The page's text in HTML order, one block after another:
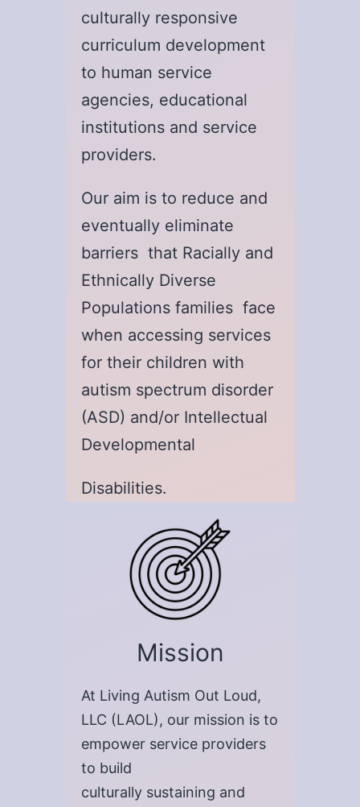
culturally responsive
curriculum development
to human service
agencies, educational
institutions and service
providers.
Our aim is to reduce and
eventually eliminate
barriers that Racially and
Ethnically Diverse
Populations families face
when accessing services
for their children with
autism spectrum disorder
(ASD) and/or Intellectual
Developmental
Disabilities.
Mission
At Living Autism Out Loud,
LLC (LAOL), our mission is to
empower service providers
to build
culturally sustaining and